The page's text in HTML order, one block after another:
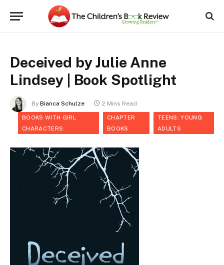
Deceived by Julie Anne
Lindsey | Book Spotlight
By Bianca Schulze 2 Mins Read
BOOKS WITH GIRL
CHARACTERS
CHAPTER
BOOKS
TEENS: YOUNG
ADULTS